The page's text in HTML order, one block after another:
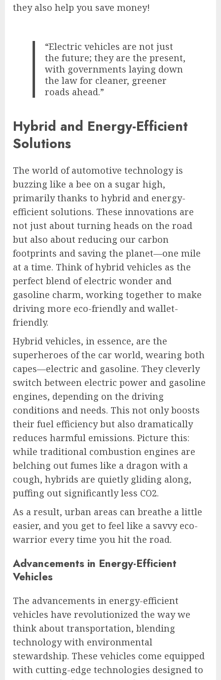
they also help you save money!
“Electric vehicles are not just
the future; they are the present,
with governments laying down
the law for cleaner, greener
roads ahead.”
Hybrid and Energy-Efficient
Solutions
The world of automotive technology is
buzzing like a bee on a sugar high,
primarily thanks to hybrid and energy-
efficient solutions. These innovations are
not just about turning heads on the road
but also about reducing our carbon
footprints and saving the planet—one mile
at a time. Think of hybrid vehicles as the
perfect blend of electric wonder and
gasoline charm, working together to make
driving more eco-friendly and wallet-
friendly.
Hybrid vehicles, in essence, are the
superheroes of the car world, wearing both
capes—electric and gasoline. They cleverly
switch between electric power and gasoline
engines, depending on the driving
conditions and needs. This not only boosts
their fuel efficiency but also dramatically
reduces harmful emissions. Picture this:
while traditional combustion engines are
belching out fumes like a dragon with a
cough, hybrids are quietly gliding along,
puffing out significantly less CO2.
As a result, urban areas can breathe a little
easier, and you get to feel like a savvy eco-
warrior every time you hit the road.
Advancements in Energy-Efficient
Vehicles
The advancements in energy-efficient
vehicles have revolutionized the way we
think about transportation, blending
technology with environmental
stewardship. These vehicles come equipped
with cutting-edge technologies designed to